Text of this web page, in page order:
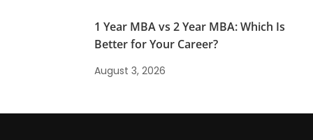
1 Year MBA vs 2 Year MBA: Which Is
Better for Your Career?
August 3, 2026